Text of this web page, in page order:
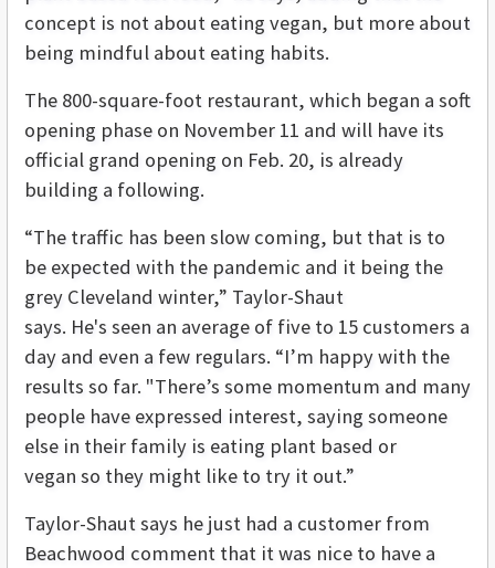
concept is not about eating vegan, but more about
being mindful about eating habits.
The 800-square-foot restaurant, which began a soft
opening phase on November 11 and will have its
official grand opening on Feb. 20, is already
building a following.
“The traffic has been slow coming, but that is to
be expected with the pandemic and it being the
grey Cleveland winter,” Taylor-Shaut
says. He's seen an average of five to 15 customers a
day and even a few regulars. “I’m happy with the
results so far. "There’s some momentum and many
people have expressed interest, saying someone
else in their family is eating plant based or
vegan so they might like to try it out.”
Taylor-Shaut says he just had a customer from
Beachwood comment that it was nice to have a